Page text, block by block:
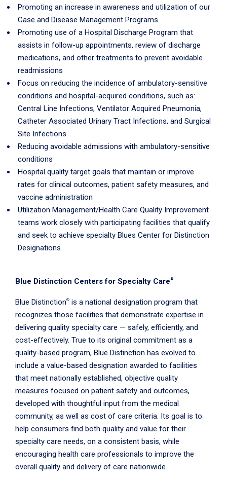
Promoting an increase in awareness and utilization of our
Case and Disease Management Programs
Promoting use of a Hospital Discharge Program that
assists in follow-up appointments, review of discharge
medications, and other treatments to prevent avoidable
readmissions
Focus on reducing the incidence of ambulatory-sensitive
conditions and hospital-acquired conditions, such as:
Central Line Infections, Ventilator Acquired Pneumonia,
Catheter Associated Urinary Tract Infections, and Surgical
Site Infections
Reducing avoidable admissions with ambulatory-sensitive
conditions
Hospital quality target goals that maintain or improve
rates for clinical outcomes, patient safety measures, and
vaccine administration
Utilization Management/Health Care Quality Improvement
teams work closely with participating facilities that qualify
and seek to achieve specialty Blues Center for Distinction
Designations
Blue Distinction Centers for Specialty Care ®
Blue Distinction® is a national designation program that
recognizes those facilities that demonstrate expertise in
delivering quality specialty care — safely, efficiently, and
cost-effectively. True to its original commitment as a
quality-based program, Blue Distinction has evolved to
include a value-based designation awarded to facilities
that meet nationally established, objective quality
measures focused on patient safety and outcomes,
developed with thoughtful input from the medical
community, as well as cost of care criteria. Its goal is to
help consumers find both quality and value for their
specialty care needs, on a consistent basis, while
encouraging health care professionals to improve the
overall quality and delivery of care nationwide.